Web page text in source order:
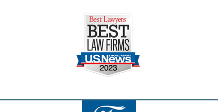
Contact